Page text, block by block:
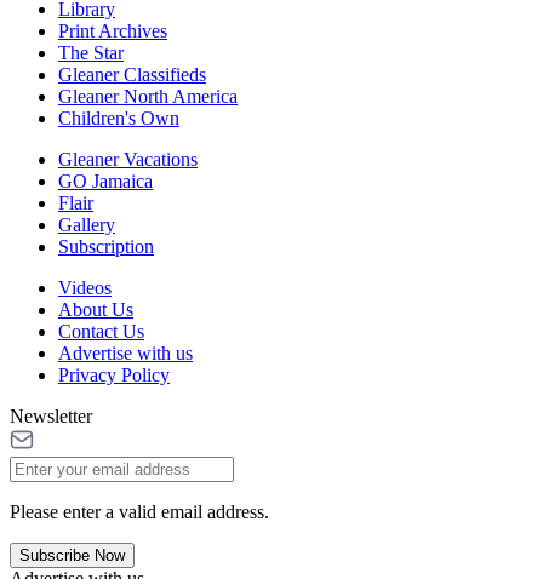
Library
Print Archives
The Star
Gleaner Classifieds
Gleaner North America
Children's Own
Gleaner Vacations
GO Jamaica
Flair
Gallery
Subscription
Videos
About Us
Contact Us
Advertise with us
Privacy Policy
Newsletter
Please enter a valid email address.
Subscribe Now